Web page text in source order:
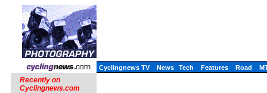
Cyclingnews TV News Tech Features Road
Recently on
Cyclingnews.com